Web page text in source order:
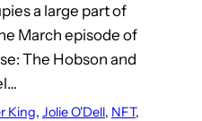
a large part of
March episode of
The Hobson and
King, Jolie O'Dell, NFT